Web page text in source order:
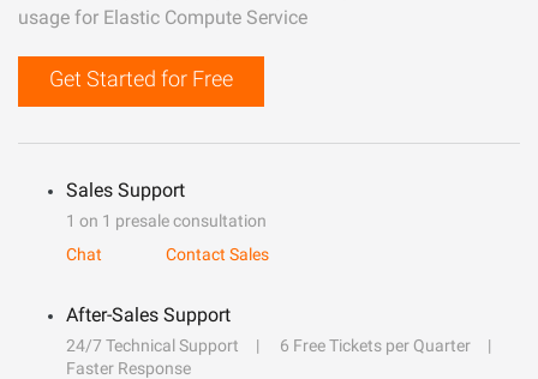
usage for Elastic Compute Service
Get Started for Free
Sales Support
1 on 1 presale consultation
Chat
Contact Sales
After-Sales Support
24/7 Technical Support
6 Free Tickets per Quarter
Faster Response